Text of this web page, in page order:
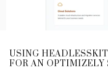
USING
FOR AN OPTIMIZELY